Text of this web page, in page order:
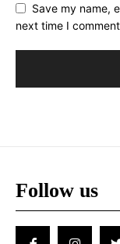
Save my name,
next time I
Follow us